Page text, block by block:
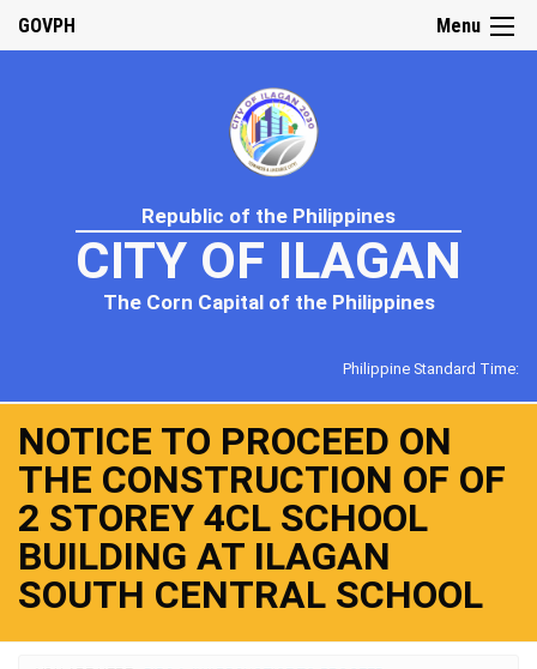
Menu
GOVPH
Republic of the Philippines
CITY OF ILAGAN
The Corn Capital of the Philippines
Philippine Standard Time:
NOTICE TO PROCEED ON
THE CONSTRUCTION OF OF
2 STOREY 4CL SCHOOL
BUILDING AT ILAGAN
SOUTH CENTRAL SCHOOL